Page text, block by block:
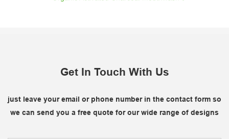
Get In Touch With Us
just leave your email or phone number in the contact form so
we can send you a free quote for our wide range of designs